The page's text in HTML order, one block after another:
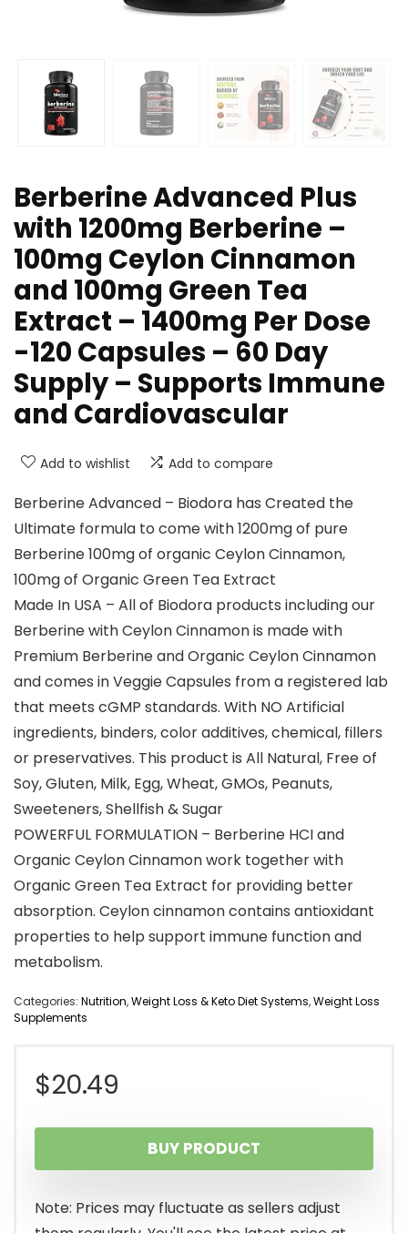
Berberine Advanced Plus
with 1200mg Berberine –
100mg Ceylon Cinnamon
and 100mg Green Tea
Extract – 1400mg Per Dose
-120 Capsules – 60 Day
Supply – Supports Immune
and Cardiovascular
Add to wishlist Add to compare
Berberine Advanced – Biodora has Created the
Ultimate formula to come with 1200mg of pure
Berberine 100mg of organic Ceylon Cinnamon,
100mg of Organic Green Tea Extract
Made In USA – All of Biodora products including our
Berberine with Ceylon Cinnamon is made with
Premium Berberine and Organic Ceylon Cinnamon
and comes in Veggie Capsules from a registered lab
that meets cGMP standards. With NO Artificial
ingredients, binders, color additives, chemical, fillers
or preservatives. This product is All Natural, Free of
Soy, Gluten, Milk, Egg, Wheat, GMOs, Peanuts,
Sweeteners, Shellfish & Sugar
POWERFUL FORMULATION – Berberine HCI and
Organic Ceylon Cinnamon work together with
Organic Green Tea Extract for providing better
absorption. Ceylon cinnamon contains antioxidant
properties to help support immune function and
metabolism.
Categories: Nutrition,Weight Loss & Keto Diet Systems,Weight Loss
Supplements
$20.49
BUY PRODUCT
Note: Prices may fluctuate as sellers adjust